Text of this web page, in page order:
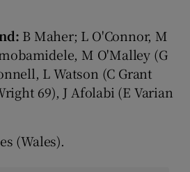
B Maher; L O'Connor, M
M O'Malley (G
L Watson (C Grant
69), J Afolabi (E Varian
(Wales).